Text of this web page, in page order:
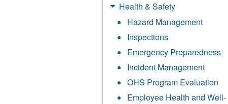
Health & Safety
Hazard Management
Inspections
Emergency Preparedness
Incident Management
OHS Program Evaluation
Employee Health and Well-